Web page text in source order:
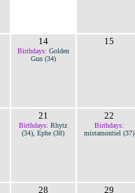
14
Birthdays: Golden
Gun (34)
15
21
Birthdays: Rhytz
(34) Ephe (38)
22
Birthdays:
mistamontiel (37)
28 29